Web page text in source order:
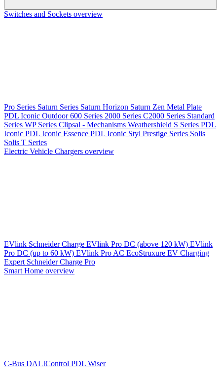
Switches and Sockets overview
Pro Series Saturn Series Saturn Horizon Saturn Zen Metal Plate
PDL Iconic Outdoor600 Series 2000 Series C2000 Series Standard
Series WP Series Clipsal - Mechanisms Weathershield S Series PDL
Iconic PDL Iconic Essence PDL Iconic Styl Prestige Series Solis
Solis T Series
Electric Vehicle Chargers overview
EVlink Schneider Charge EVlink Pro DC (above 120 kW) EVlink
Pro DC (up to 60 kW) EVlink Pro AC EcoStruxure EV Charging
Expert Schneider Charge Pro
Smart Home overview
C-Bus DALIControl PDL Wiser